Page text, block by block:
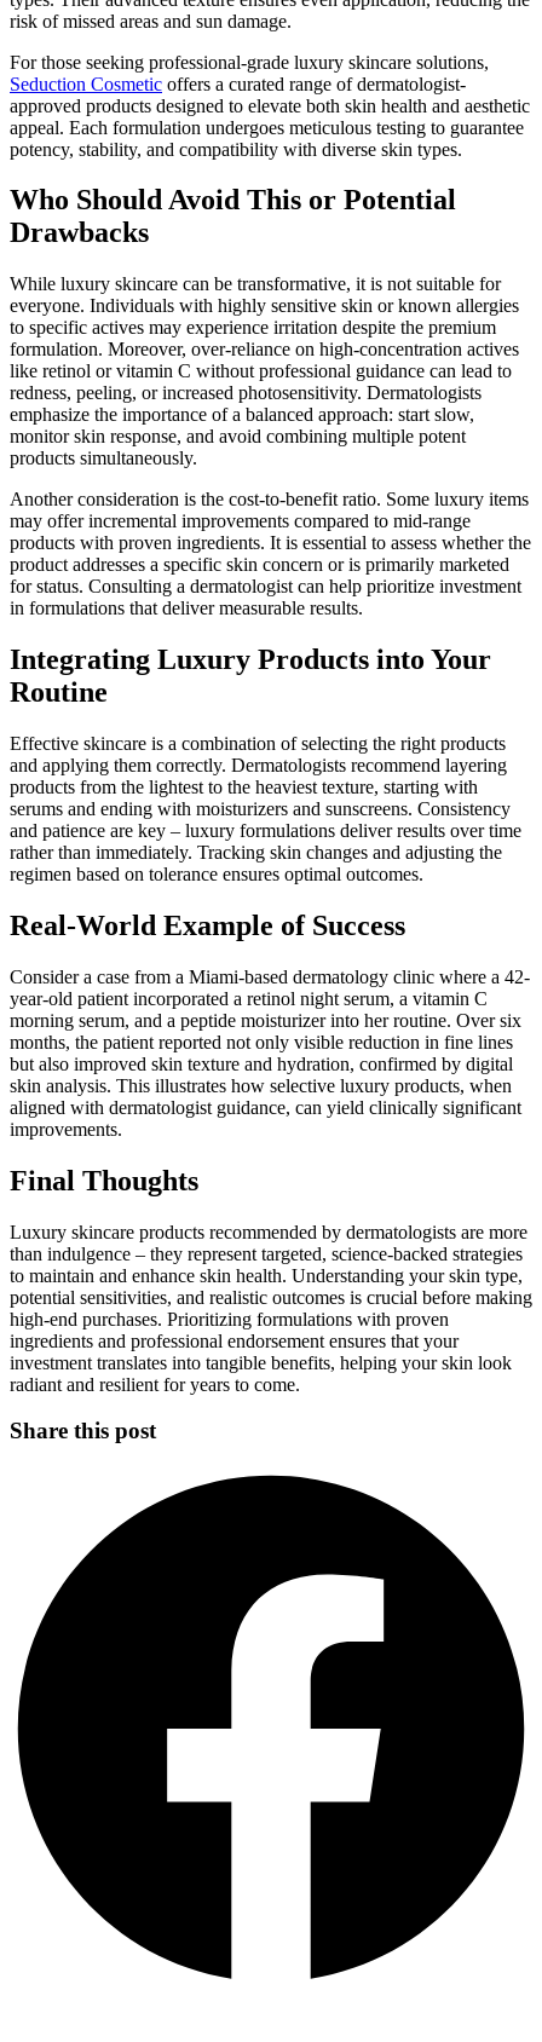
risk of missed areas and sun damage.
For those seeking professional-grade luxury skincare solutions,
Seduction Cosmetic offers a curated range of dermatologist-
approved products designed to elevate both skin health and aesthetic
appeal. Each formulation undergoes meticulous testing to guarantee
potency, stability, and compatibility with diverse skin types.
Who Should Avoid This or Potential
Drawbacks
While luxury skincare can be transformative, it is not suitable for
everyone. Individuals with highly sensitive skin or known allergies
to specific actives may experience irritation despite the premium
formulation. Moreover, over-reliance on high-concentration actives
like retinol or vitamin C without professional guidance can lead to
redness, peeling, or increased photosensitivity. Dermatologists
emphasize the importance of a balanced approach: start slow,
monitor skin response, and avoid combining multiple potent
products simultaneously.
Another consideration is the cost-to-benefit ratio. Some luxury items
may offer incremental improvements compared to mid-range
products with proven ingredients. It is essential to assess whether the
product addresses a specific skin concern or is primarily marketed
for status. Consulting a dermatologist can help prioritize investment
in formulations that deliver measurable results.
Integrating Luxury Products into Your
Routine
Effective skincare is a combination of selecting the right products
and applying them correctly. Dermatologists recommend layering
products from the lightest to the heaviest texture, starting with
serums and ending with moisturizers and sunscreens. Consistency
and patience are key – luxury formulations deliver results over time
rather than immediately. Tracking skin changes and adjusting the
regimen based on tolerance ensures optimal outcomes.
Real-World Example of Success
Consider a case from a Miami-based dermatology clinic where a 42-
year-old patient incorporated a retinol night serum, a vitamin C
morning serum, and a peptide moisturizer into her routine. Over six
months, the patient reported not only visible reduction in fine lines
but also improved skin texture and hydration, confirmed by digital
skin analysis. This illustrates how selective luxury products, when
aligned with dermatologist guidance, can yield clinically significant
improvements.
Final Thoughts
Luxury skincare products recommended by dermatologists are more
than indulgence – they represent targeted, science-backed strategies
to maintain and enhance skin health. Understanding your skin type,
potential sensitivities, and realistic outcomes is crucial before making
high-end purchases. Prioritizing formulations with proven
ingredients and professional endorsement ensures that your
investment translates into tangible benefits, helping your skin look
radiant and resilient for years to come.
Share this post